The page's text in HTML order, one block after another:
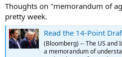
Thoughts on "memorandum of
pretty week.
Read the 14-Point Draft
(Bloomberg) -- The US and
a memorandum of